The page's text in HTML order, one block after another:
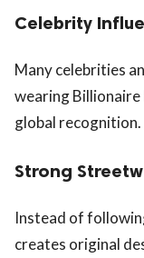
Celebrity
Many celebrities
wearing Billionaire
global recognition.
Strong
Instead of
creates original